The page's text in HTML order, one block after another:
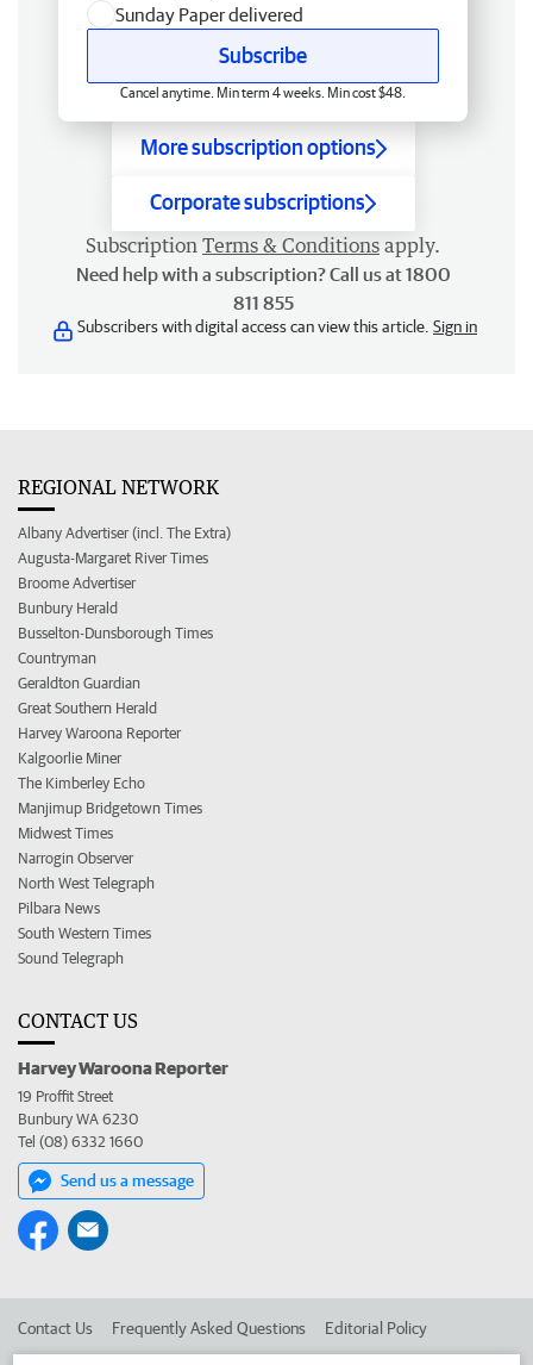
Sunday Paper delivered
Subscribe
Cancel anytime. Min term 4 weeks. Min cost $48.
More subscription options
Corporate subscriptions
Subscription Terms & Conditions apply.
Need help with a subscription? Call us at 1800
811 855
Subscribers with digital access can view this article. Sign in
REGIONAL NETWORK
Albany Advertiser (incl. The Extra)
Augusta-Margaret River Times
Broome Advertiser
Bunbury Herald
Busselton-Dunsborough Times
Countryman
Geraldton Guardian
Great Southern Herald
Harvey Waroona Reporter
Kalgoorlie Miner
The Kimberley Echo
Manjimup Bridgetown Times
Midwest Times
Narrogin Observer
North West Telegraph
Pilbara News
South Western Times
Sound Telegraph
CONTACT US
Harvey Waroona Reporter
19 Proffit Street
Bunbury WA 6230
Tel (08) 6332 1660
Send us a message
Contact Us Frequently Asked Questions Editorial Policy